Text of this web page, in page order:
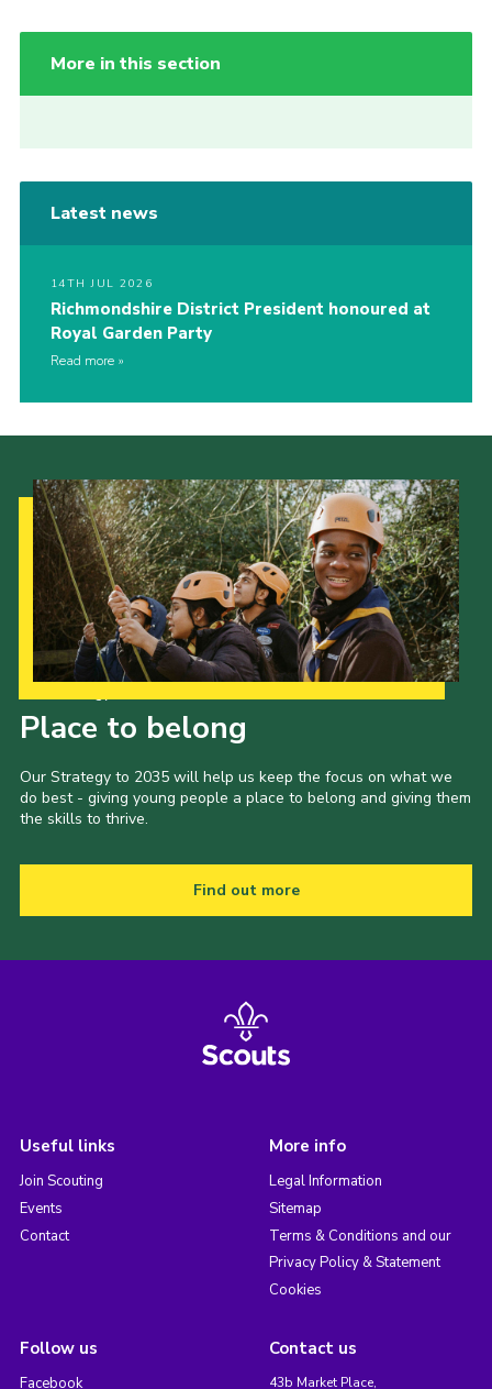
More in this section
Latest news
14TH JUL 2026
Richmondshire District President honoured at
Royal Garden Party
Read more
Place to belong
Our Strategy to 2035 will help us keep the focus on what we
do best - giving young people a place to belong and giving them
the skills to thrive.
Find out more
Useful links
Join Scouting
Events
Contact
More info
Legal Information
Sitemap
Terms & Conditions and our
Privacy Policy & Statement
Cookies
Follow us
Facebook
Contact us
43b Market Place,